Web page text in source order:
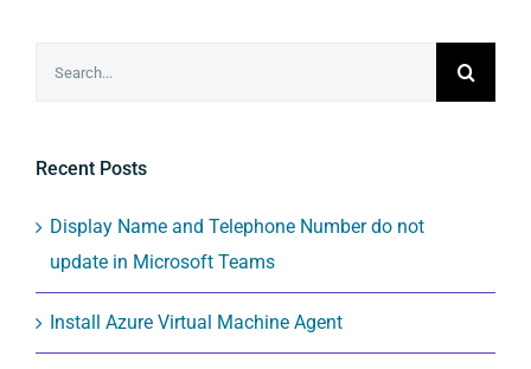
Recent Posts
Display Name and Telephone Number do not
update in Microsoft Teams
Install Azure Virtual Machine Agent